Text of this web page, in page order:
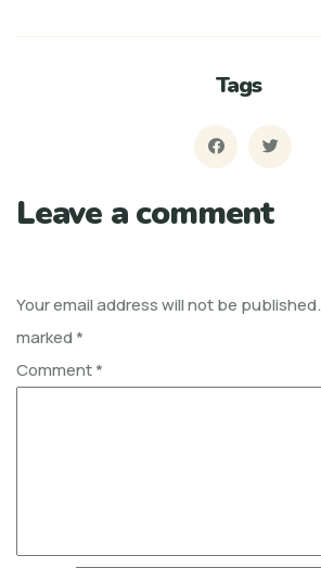
Tags
Leave a comment
Your email address will not be published.
marked*
Comment*